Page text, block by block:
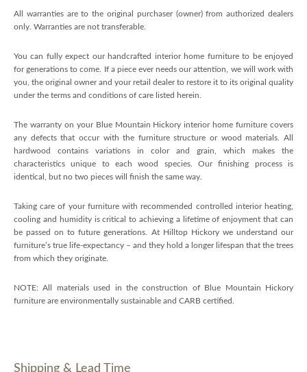
All warranties are to the original purchaser (owner) from authorized dealers
only. Warranties are not transferable.
You can fully expect our handcrafted interior home furniture to be enjoyed
for generations to come. If a piece ever needs our attention, we will work with
you, the original owner and your retail dealer to restore it to its original quality
under the terms and conditions of care listed herein.
The warranty on your Blue Mountain Hickory interior home furniture covers
any defects that occur with the furniture structure or wood materials. All
hardwood contains variations in color and grain, which makes the
characteristics unique to each wood species. Our finishing process is
identical, but no two pieces will finish the same way.
Taking care of your furniture with recommended controlled interior heating,
cooling and humidity is critical to achieving a lifetime of enjoyment that can
be passed on to future generations. At Hilltop Hickory we understand our
furniture’s true life-expectancy – and they hold a longer lifespan that the trees
from which they originate.
NOTE: All materials used in the construction of Blue Mountain Hickory
furniture are environmentally sustainable and CARB certified.
Shipping & Lead Time